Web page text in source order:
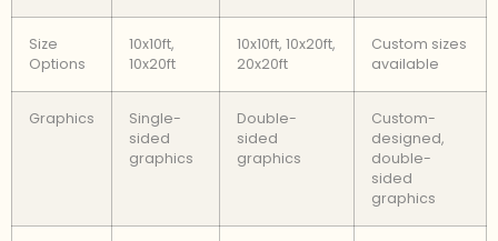
Size
Options
10x10ft,
10x20ft
10x10ft, 10x20ft,
20x20ft
Custom sizes
available
Graphics
Single-
sided
graphics
Double-
sided
graphics
Custom-
designed,
double-
sided
graphics